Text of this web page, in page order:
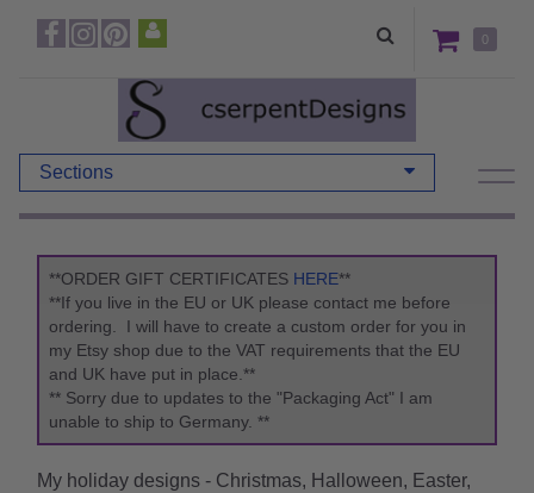
0
Sections
**ORDER GIFT CERTIFICATES HERE**
**If you live in the EU or UK please contact me before
ordering. I will have to create a custom order for you in
my Etsy shop due to the VAT requirements that the EU
and UK have put in place.**
** Sorry due to updates to the "Packaging Act" I am
unable to ship to Germany. **
My holiday designs - Christmas, Halloween, Easter,